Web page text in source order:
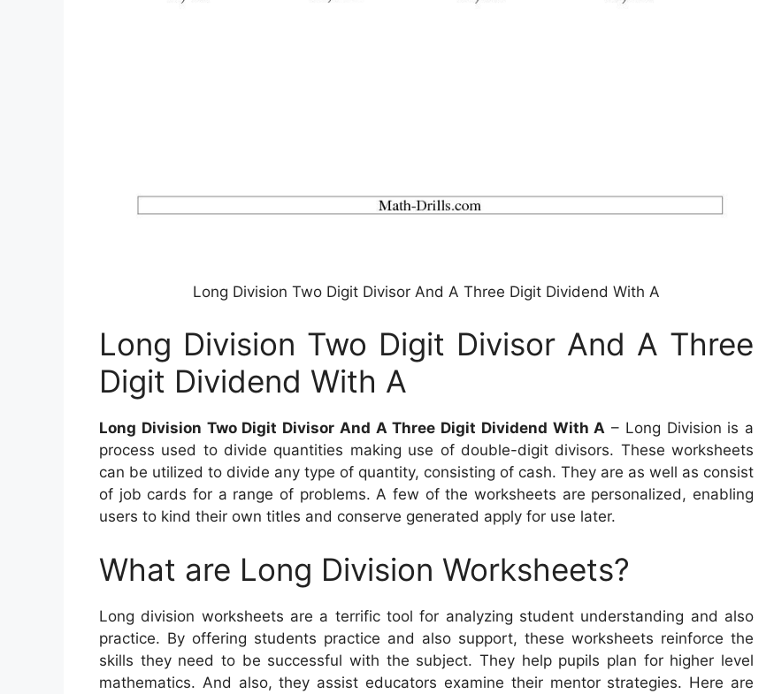
Long Division Two Digit Divisor And A Three Digit Dividend With A
Long Division Two Digit Divisor And A Three
Digit Dividend With A
Long Division Two Digit Divisor And A Three Digit Dividend With A – Long Division is a
process used to divide quantities making use of double-digit divisors. These worksheets
can be utilized to divide any type of quantity, consisting of cash. They are as well as consist
of job cards for a range of problems. A few of the worksheets are personalized, enabling
users to kind their own titles and conserve generated apply for use later.
What are Long Division Worksheets?
Long division worksheets are a terrific tool for analyzing student understanding and also
practice. By offering students practice and also support, these worksheets reinforce the
skills they need to be successful with the subject. They help pupils plan for higher level
mathematics. And also, they assist educators examine their mentor strategies. Here are